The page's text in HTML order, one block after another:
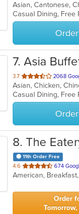
of
5
stars.
Asian, Cantonese,
Casual Dining, Free
7. Asia
3.7 out
of
5
stars.
2068
Asian, Chicken,
Casual Dining, Free
8. The
11th Order Free
4.6 out
of
stars.
674
American,
Order